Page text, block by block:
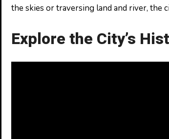
the skies or traversing land and river, the
Explore the City’s